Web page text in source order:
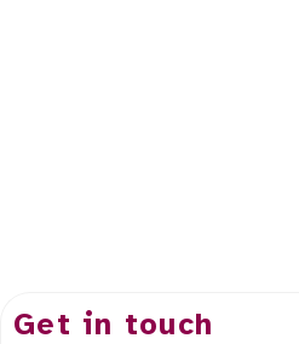
Get in touch